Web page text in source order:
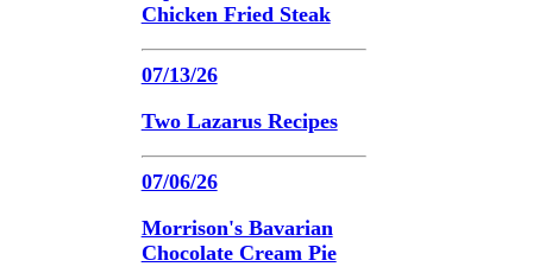
Chicken Fried Steak
07/13/26
Two Lazarus Recipes
07/06/26
Morrison's Bavarian
Chocolate Cream Pie